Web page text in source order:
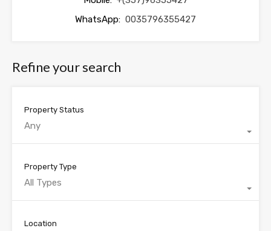
WhatsApp: 0035796355427
Refine your search
Property Status
Any
Property Type
All Types
Location